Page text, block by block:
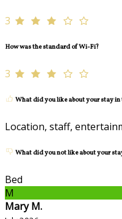
3
How was the standard of Wi-Fi?
3
What did you like about your stay in
Location, staff,
What did you not like about your
Bed
M
Mary M.